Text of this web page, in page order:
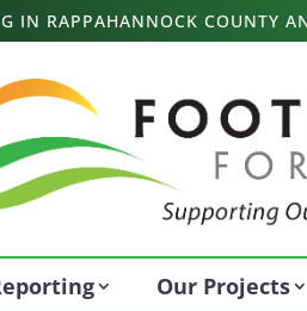
IN RAPPAHANNOCK COUNTY
Our Projects